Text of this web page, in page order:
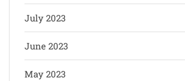
July 2023
June 2023
May 2023